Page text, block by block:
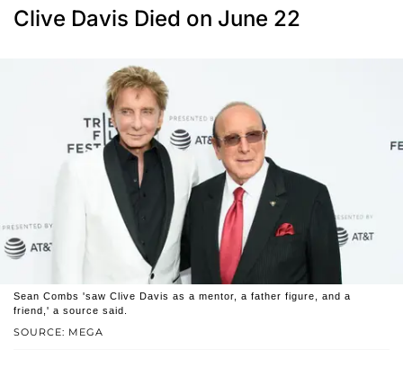
Clive Davis Died on June 22
SOURCE: MEGA
Sean Combs 'saw Clive Davis as a mentor, a father figure, and a
friend,' a source said.